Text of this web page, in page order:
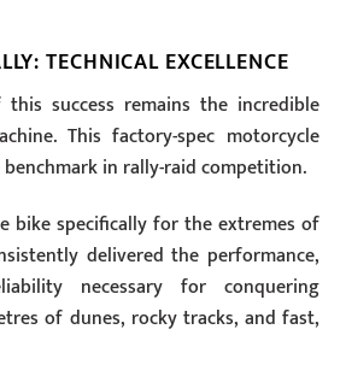
TECHNICAL EXCELLENCE
success remains the incredible
This factory-spec motorcycle
in rally-raid competition.
bike specifically for the extremes of
delivered the performance,
necessary for conquering
of dunes, rocky tracks, and fast,